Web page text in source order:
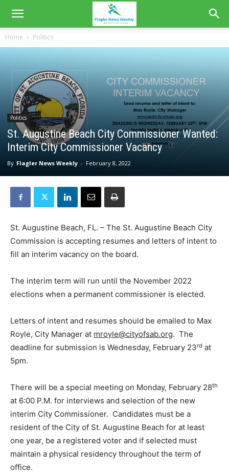
Home Politics
Politics
St. Augustine Beach City Commissioner Wanted:
Interim City Commissioner Vacancy
By Flagler News Weekly - February 8, 2022
St. Augustine Beach, FL. – The St. Augustine Beach City
Commission is accepting resumes and letters of intent to
fill an interim vacancy on the board.
The interim term will run until the November 2022
elections when a permanent commissioner is elected.
Letters of intent and resumes should be emailed to Max
Royle, City Manager at mroyle@cityofsab.org. The
deadline for submission is Wednesday, February 23rd at
5pm.
There will be a special meeting on Monday, February 28th
at 6:00 P.M. for interviews and selection of the new
interim City Commissioner. Candidates must be a
resident of the City of St. Augustine Beach for at least
one year, be a registered voter and if selected must
maintain a physical residency throughout the term of
office.